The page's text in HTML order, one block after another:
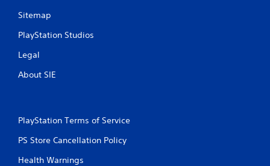
Sitemap
PlayStation Studios
Legal
About SIE
PlayStation Terms of Service
PS Store Cancellation Policy
Health Warnings